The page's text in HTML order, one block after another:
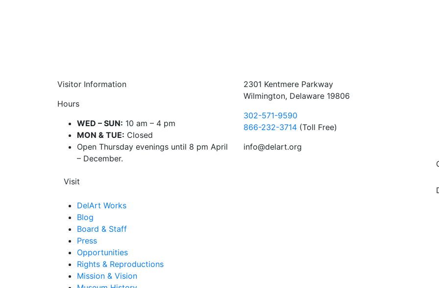
Visitor Information
Hours
WED – SUN: 10 am – 4 pm
MON & TUE: Closed
Open Thursday evenings until 8 pm April
– December.
2301 Kentmere Parkway
Wilmington, Delaware 19806
302-571-9590
866-232-3714 (Toll Free)
info@delart.org
Visit
DelArt Works
Blog
Board & Staff
Press
Opportunities
Rights & Reproductions
Mission & Vision